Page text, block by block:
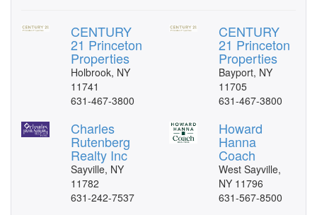
CENTURY
21 Princeton
Properties
Holbrook, NY
11741
631-467-3800
CENTURY
21 Princeton
Properties
Bayport, NY
11705
631-467-3800
Charles
Rutenberg
Realty Inc
Sayville, NY
11782
631-242-7537
Howard
Hanna
Coach
West Sayville,
NY 11796
631-567-8500